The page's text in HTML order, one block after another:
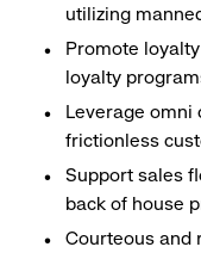
utilizing
Promote
loyalty
Leverage omni
frictionless
Support sales
back of house
Courteous and